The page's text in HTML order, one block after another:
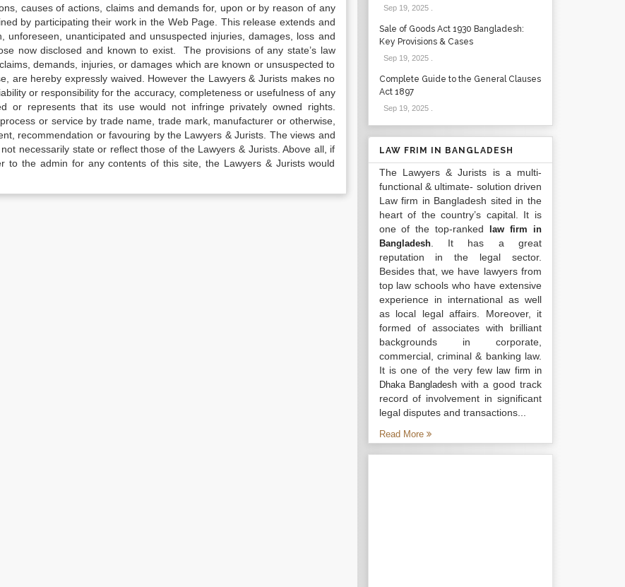
causes of actions, claims and demands for, upon or by reason of any
by participating their work in the Web Page. This release extends and
unanticipated and unsuspected injuries, damages, loss and
now disclosed and known to exist. The provisions of any state’s law
demands, injuries, or damages which are known or unsuspected to
are hereby expressly waived. However the Lawyers & Jurists makes no
or responsibility for the accuracy, completeness or usefulness of any
or represents that its use would not infringe privately owned rights.
or service by trade name, trade mark, manufacturer or otherwise,
recommendation or favouring by the Lawyers & Jurists. The views and
necessarily state or reflect those of the Lawyers & Jurists. Above all, if
to the admin for any contents of this site, the Lawyers & Jurists would
Sep 19, 2025.
Sale of Goods Act 1930 Bangladesh:
Key Provisions & Cases
Sep 19, 2025.
Complete Guide to the General Clauses
Act 1897
Sep 19, 2025.
LAW FRIM IN BANGLADESH
The Lawyers & Jurists is a multi-
functional & ultimate- solution driven
Law firm in Bangladesh sited in the
heart of the country’s capital. It is
one of the top-ranked
law firm in
Bangladesh. It has a great
reputation in the legal sector.
Besides that, we have lawyers from
top law schools who have extensive
experience in international as well
as local legal affairs. Moreover, it
formed of associates with brilliant
backgrounds in corporate,
commercial, criminal & banking law.
It is one of the very fewlaw firm in
Dhaka Bangladesh with a good track
record of involvement in significant
legal disputes and transactions...
Read More